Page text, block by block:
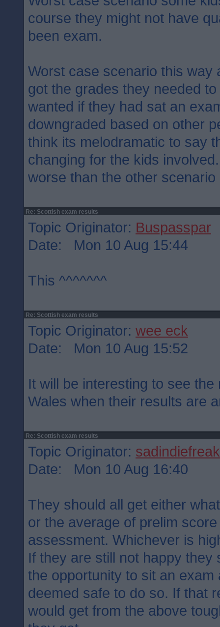
course they might not have
been exam.
Worst case scenario this way
got the grades they needed
wanted if they had sat an
downgraded based on other
think its melodramatic to say
changing for the kids
worse than the other scenario
Re: Scottish exam results
Topic Originator: Buspasspar
Date: Mon 10 Aug 15:44
This ^^^^^^^
Re: Scottish exam results
Topic Originator: wee eck
Date: Mon 10 Aug 15:52
It will be interesting to see
Wales when their results are
Re: Scottish exam results
Topic Originator: sadindiefreak
Date: Mon 10 Aug 16:40
They should all get either
or the average of prelim
assessment. Whichever is
If they are still not happy they
the opportunity to sit an exam
deemed safe to do so. If that
would get from the above